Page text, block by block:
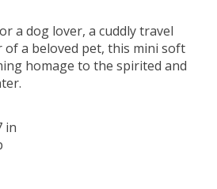
a dog lover, a cuddly travel
of a beloved pet, this mini soft
homage to the spirited and
in